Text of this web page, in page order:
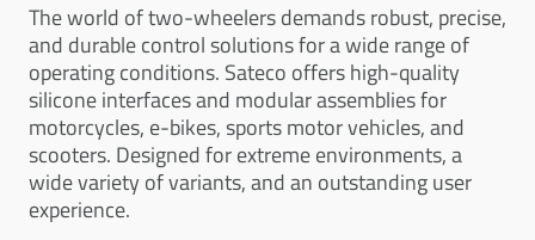
The world of two-wheelers demands robust, precise,
and durable control solutions for a wide range of
operating conditions. Sateco offers high-quality
silicone interfaces and modular assemblies for
motorcycles, e-bikes, sports motor vehicles, and
scooters. Designed for extreme environments, a
wide variety of variants, and an outstanding user
experience.